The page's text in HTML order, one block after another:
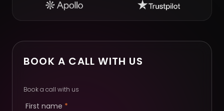
BOOK A CALL WITH US
Book a call with us
First name *